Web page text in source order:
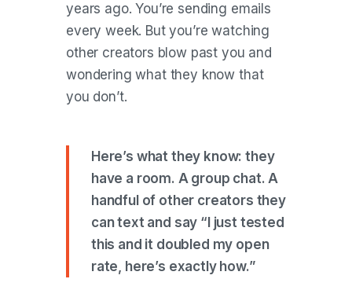
years ago. You’re sending emails
every week. But you’re watching
other creators blow past you and
wondering what they know that
you don’t.
Here’s what they know: they
have a room. A group chat. A
handful of other creators they
can text and say “I just tested
this and it doubled my open
rate, here’s exactly how.”